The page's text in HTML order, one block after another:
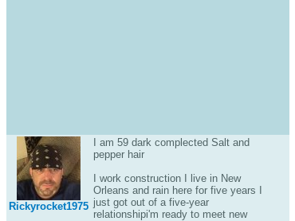
Rickyrocket1975
I am 59 dark complected Salt and
pepper hair
I work construction I live in New
Orleans and rain here for five years I
just got out of a five-year
relationshipi'm ready to meet new